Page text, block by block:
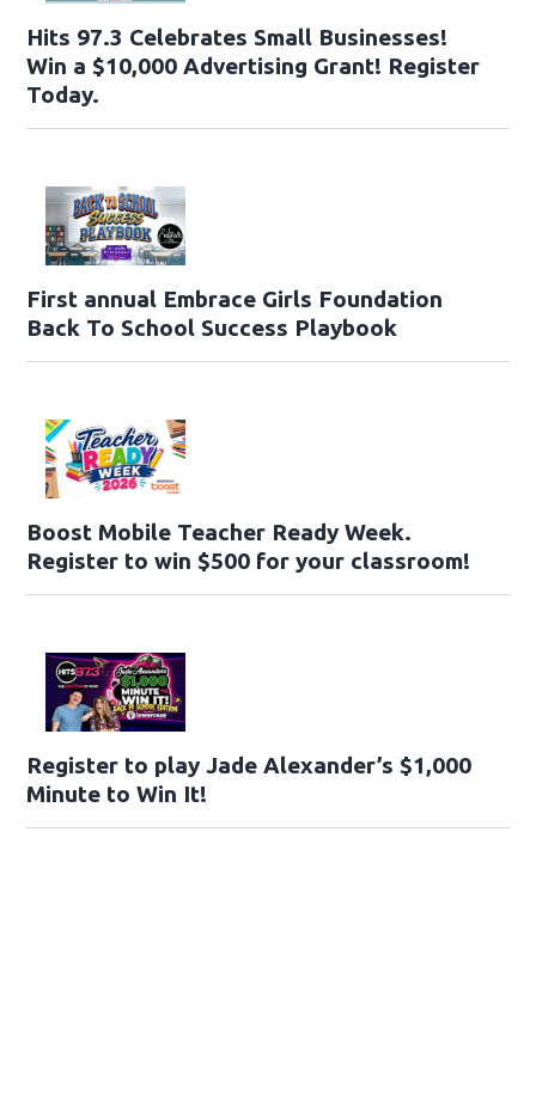
Hits 97.3 Celebrates Small Businesses!
Win a $10,000 Advertising Grant! Register
Today.
First annual Embrace Girls Foundation
Back To School Success Playbook
Boost Mobile Teacher Ready Week.
Register to win $500 for your classroom!
Register to play Jade Alexander’s $1,000
Minute to Win It!